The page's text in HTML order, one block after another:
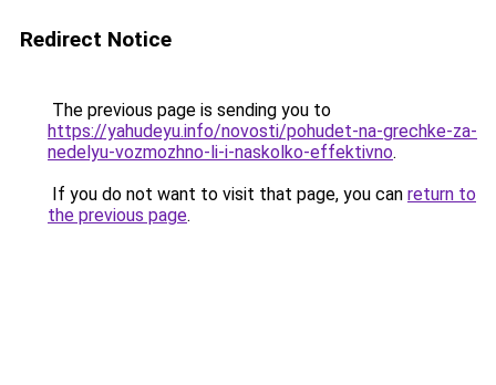
Redirect Notice
The previous page is sending you to
https://yahudeyu.info/novosti/pohudet-na-grechke-za-
nedelyu-vozmozhno-li-i-naskolko-effektivno.
If you do not want to visit that page, you can return to
the previous page.